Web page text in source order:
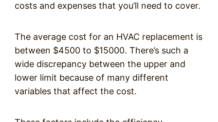
costs and expenses that you’ll need to cover.
The average cost for an HVAC replacement is
between $4500 to $15000. There’s such a
wide discrepancy between the upper and
lower limit because of many different
variables that affect the cost.